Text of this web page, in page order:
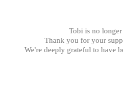
Tobi is no
Thank you for your
We're deeply grateful to have